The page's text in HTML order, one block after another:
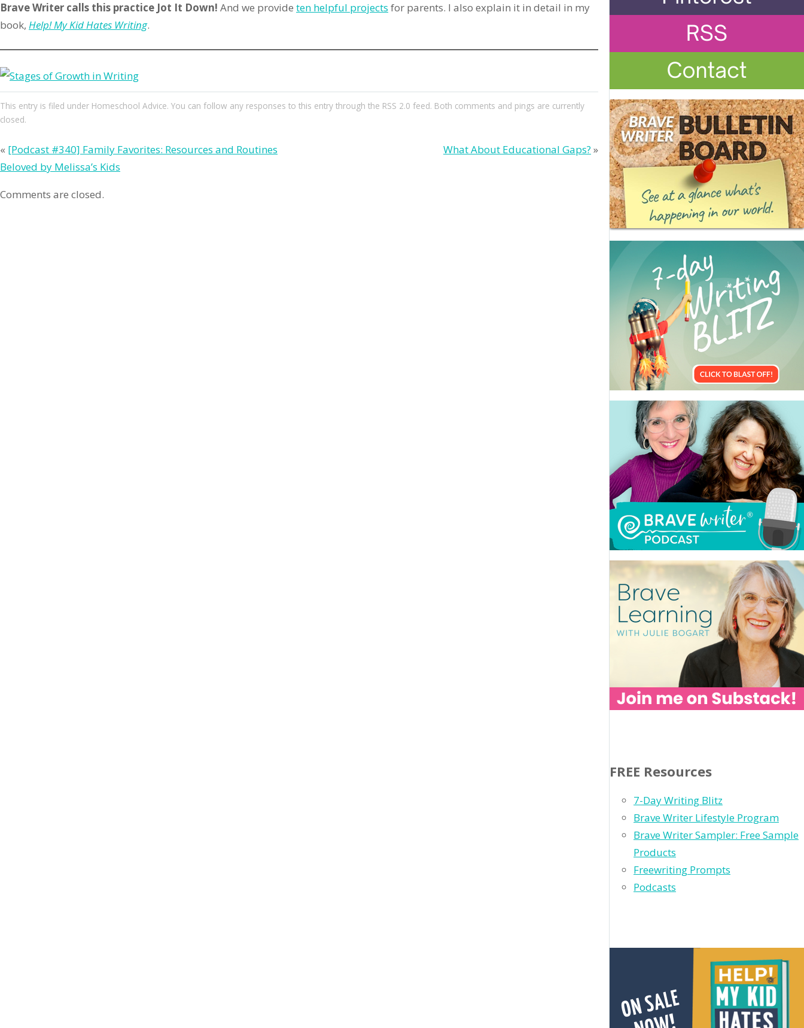
Brave Writer calls this practice Jot It Down! And we provide ten helpful projects for parents. I also explain it in detail in my
book, Help! My Kid Hates Writing.
This entry is filed under Homeschool Advice. You can follow any responses to this entry through the RSS 2.0 feed. Both comments and pings are currently
closed.
« [Podcast #340] Family Favorites: Resources and Routines
Beloved by Melissa’s Kids
What About Educational Gaps? »
Comments are closed.
FREE Resources
7-Day Writing Blitz
Brave Writer Lifestyle Program
Brave Writer Sampler: Free Sample
Products
Freewriting Prompts
Podcasts